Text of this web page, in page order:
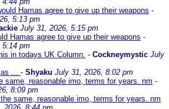
Hamas agree to give up their weapons -
5:13 pm
July 31, 2026, 5:15 pm
Hamas agree to give up their weapons -
5:14 pm
in todays UK Column. - Cockneymystic July
... - Shyaku July 31, 2026, 8:02 pm
same, reasonable imo, terms for years. nm -
8:09 pm
same, reasonable imo, terms for years. nm